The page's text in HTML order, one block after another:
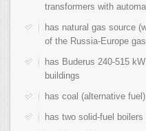
transformers with
has natural gas source
of the Russia-Europe
has Buderus 240-515
buildings
has coal (alternative
has two solid-fuel